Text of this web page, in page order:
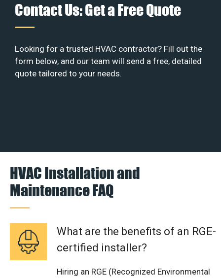
Contact Us: Get a Free Quote
Looking for a trusted HVAC contractor? Fill out the
form below, and our team will send a free, detailed
quote tailored to your needs.
HVAC Installation and
Maintenance FAQ
What are the benefits of an RGE-
certified installer?
Hiring an RGE (Recognized Environmental